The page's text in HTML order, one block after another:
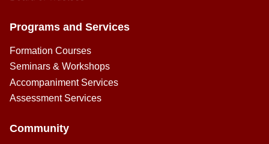
Programs and Services
Formation Courses
Seminars & Workshops
Accompaniment Services
Assessment Services
Community